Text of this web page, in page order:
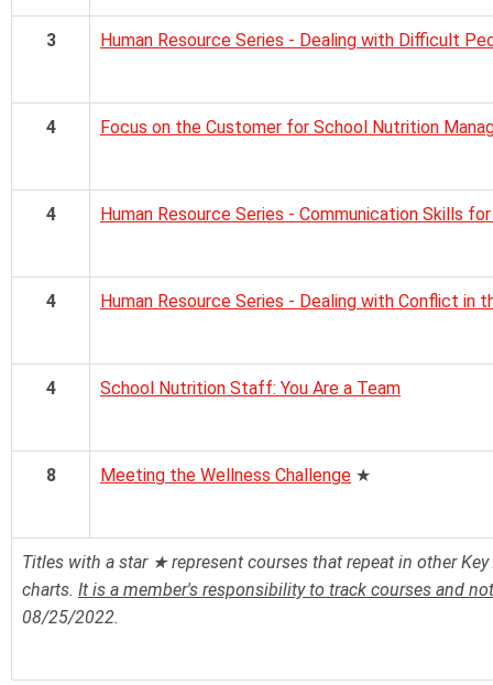
3 Human Resource Series - Dealing with Difficult
4 Focus on the Customer for School Nutrition
4 Human Resource Series - Communication Skills
4 Human Resource Series - Dealing with Conflict in
4 School Nutrition Staff: You Are a Team
8 Meeting the Wellness Challenge ★
Titles with a star ★ represent courses that repeat in other
charts. It is a member's responsibility to track courses and
08/25/2022.